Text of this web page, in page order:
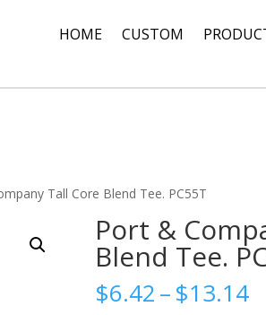
HOME CUSTOM
Tall Core Blend Tee. PC55T
Port &
Blend Tee.
$6.42–$13.14